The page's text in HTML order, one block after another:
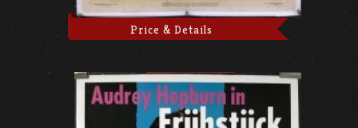
Price & Details